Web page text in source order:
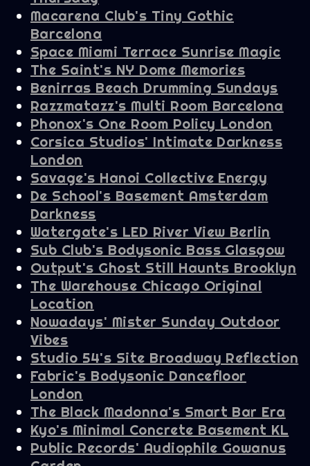
Macarena Club's Tiny Gothic
Barcelona
Space Miami Terrace Sunrise Magic
The Saint's NY Dome Memories
Benirras Beach Drumming Sundays
Razzmatazz's Multi Room Barcelona
Phonox's One Room Policy London
Corsica Studios' Intimate Darkness
London
Savage's Hanoi Collective Energy
De School's Basement Amsterdam
Darkness
Watergate's LED River View Berlin
Sub Club's Bodysonic Bass Glasgow
Output's Ghost Still Haunts Brooklyn
The Warehouse Chicago Original
Location
Nowadays' Mister Sunday Outdoor
Vibes
Studio 54's Site Broadway Reflection
Fabric's Bodysonic Dancefloor
London
The Black Madonna's Smart Bar Era
Kyo's Minimal Concrete Basement KL
Public Records' Audiophile Gowanus